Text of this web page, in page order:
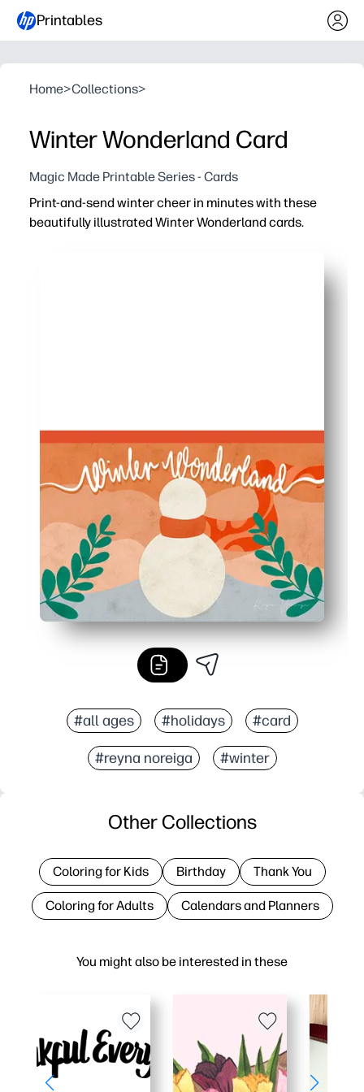
Printables
Home>Collections>
Winter Wonderland Card
Magic Made Printable Series - Cards
Print-and-send winter cheer in minutes with these
beautifully illustrated Winter Wonderland cards.
Engaging winter artwork that delights kids, families,
#all ages #holidays #card
#reyna noreiga #winter
You might also be interested in these
Other Collections
Coloring for Kids Birthday Thank You
Coloring for Adults Calendars and Planners